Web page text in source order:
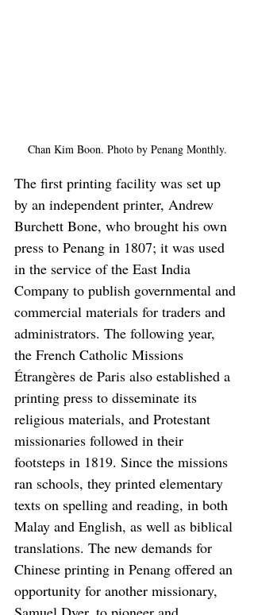
Chan Kim Boon. Photo by Penang Monthly.
The first printing facility was set up
by an independent printer, Andrew
Burchett Bone, who brought his own
press to Penang in 1807; it was used
in the service of the East India
Company to publish governmental and
commercial materials for traders and
administrators. The following year,
the French Catholic Missions
Étrangères de Paris also established a
printing press to disseminate its
religious materials, and Protestant
missionaries followed in their
footsteps in 1819. Since the missions
ran schools, they printed elementary
texts on spelling and reading, in both
Malay and English, as well as biblical
translations. The new demands for
Chinese printing in Penang offered an
opportunity for another missionary,